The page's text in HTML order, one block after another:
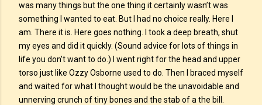
was many things but the one thing it certainly wasn’t was
something I wanted to eat. But I had no choice really. Here I
am. There it is. Here goes nothing. I took a deep breath, shut
my eyes and did it quickly. (Sound advice for lots of things in
life you don’t want to do.) I went right for the head and upper
torso just like Ozzy Osborne used to do. Then I braced myself
and waited for what I thought would be the unavoidable and
unnerving crunch of tiny bones and the stab of a the bill.